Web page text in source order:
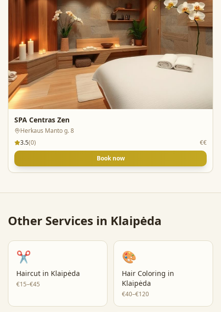
SPA Centras Zen
Herkaus Manto g. 8
3.5(0)
€€
Book now
Other Services in Klaipėda
✂️
Haircut in Klaipėda
€15–€45
🎨
Hair Coloring in
Klaipėda
€40–€120